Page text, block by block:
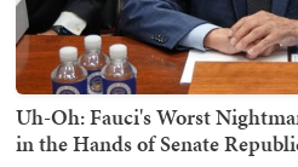
Uh-Oh: Fauci's Worst
in the Hands of Senate